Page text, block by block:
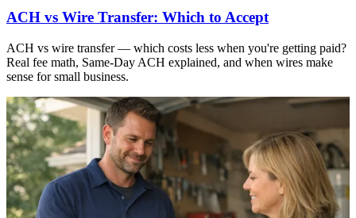
ACH vs Wire Transfer: Which to Accept
ACH vs wire transfer — which costs less when you're getting paid?
Real fee math, Same-Day ACH explained, and when wires make
sense for small business.